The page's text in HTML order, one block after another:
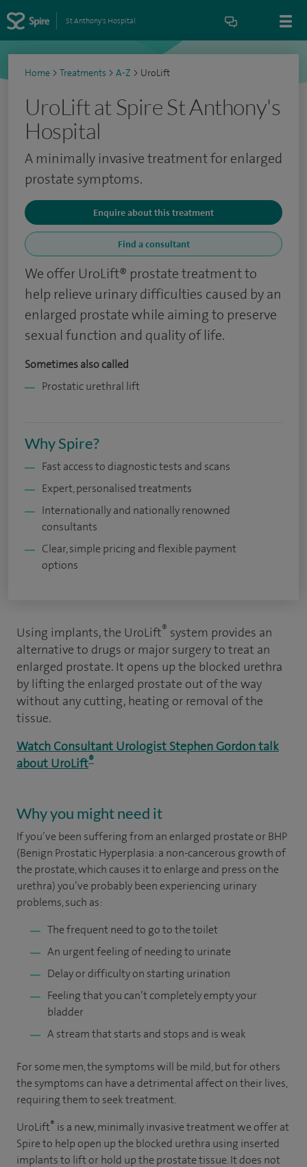
St Anthony's Hospital
Home > Treatments > A-Z > UroLift
UroLift at Spire St Anthony's
Hospital
A minimally invasive treatment for enlarged
prostate symptoms.
Enquire about this treatment
Find a consultant
We offer UroLift® prostate treatment to
help relieve urinary difficulties caused by an
enlarged prostate while aiming to preserve
sexual function and quality of life.
Sometimes also called
Prostatic urethral lift
Why Spire?
Fast access to diagnostic tests and scans
Expert, personalised treatments
Internationally and nationally renowned
consultants
Clear, simple pricing and flexible payment
options
Using implants, the UroLift® system provides an
alternative to drugs or major surgery to treat an
enlarged prostate. It opens up the blocked urethra
by lifting the enlarged prostate out of the way
without any cutting, heating or removal of the
tissue.
Watch Consultant Urologist Stephen Gordon talk
about UroLift®
Why you might need it
If you’ve been suffering from an enlarged prostate or BHP
(Benign Prostatic Hyperplasia: a non-cancerous growth of
the prostate, which causes it to enlarge and press on the
urethra) you’ve probably been experiencing urinary
problems, such as:
The frequent need to go to the toilet
An urgent feeling of needing to urinate
Delay or difficulty on starting urination
Feeling that you can’t completely empty your
bladder
A stream that starts and stops and is weak
For some men, the symptoms will be mild, but for others
the symptoms can have a detrimental affect on their lives,
requiring them to seek treatment.
UroLift® is a new, minimally invasive treatment we offer at
Spire to help open up the blocked urethra using inserted
implants to lift or hold up the prostate tissue. It does not